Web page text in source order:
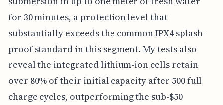
for 30 minutes, a protection level that
substantially exceeds the common IPX4 splash-
proof standard in this segment. My tests also
reveal the integrated lithium-ion cells retain
over 80% of their initial capacity after 500 full
charge cycles, outperforming the sub-$50